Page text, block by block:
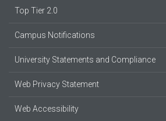
Top Tier 2.0
Campus Notifications
University Statements and Compliance
Web Privacy Statement
Web Accessibility